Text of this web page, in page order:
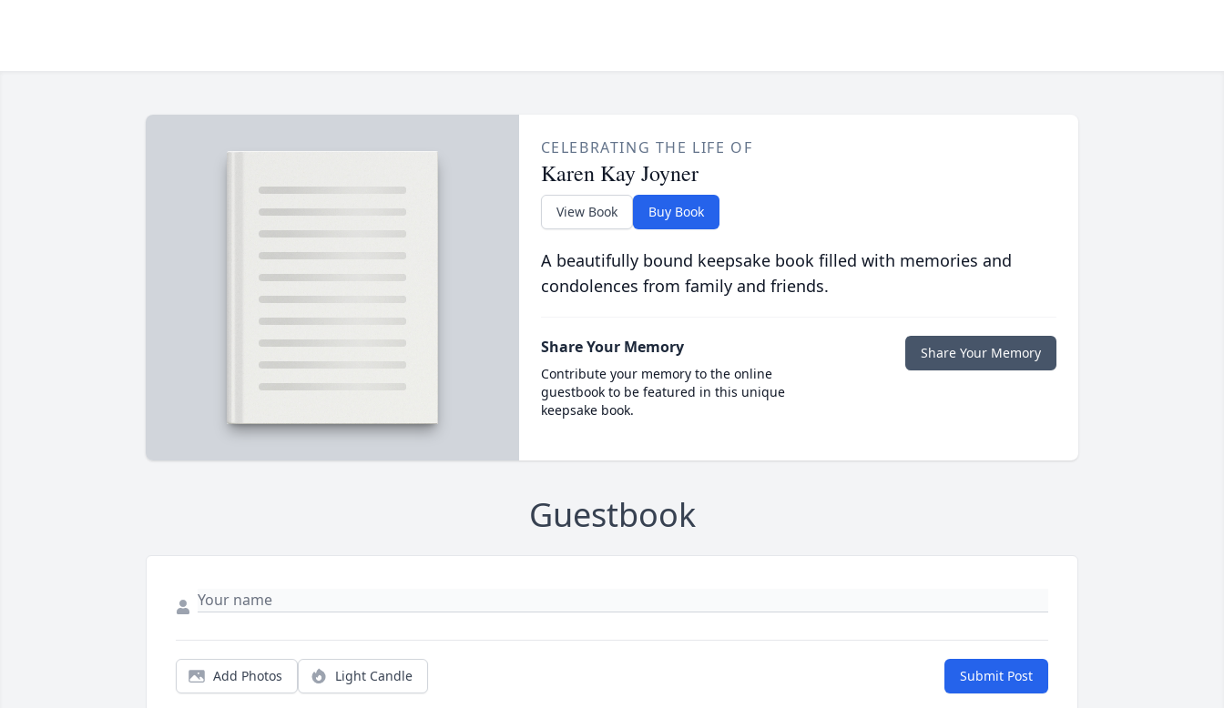
CELEBRATING THE LIFE OF
Karen Kay Joyner
View Book Buy Book
A beautifully bound keepsake book filled with memories and
condolences from family and friends.
Share Your Memory
Contribute your memory to the online
guestbook to be featured in this unique
keepsake book.
Share Your Memory
Guestbook
Add Photos Light Candle Submit Post